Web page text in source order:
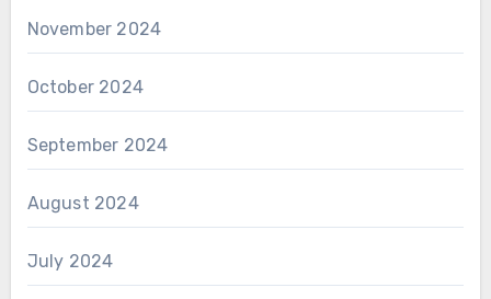
November 2024
October 2024
September 2024
August 2024
July 2024